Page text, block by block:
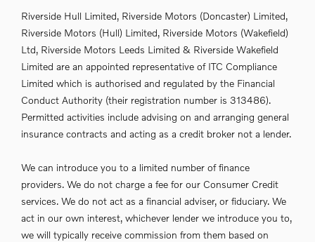
Riverside Hull Limited, Riverside Motors (Doncaster) Limited,
Riverside Motors (Hull) Limited, Riverside Motors (Wakefield)
Ltd, Riverside Motors Leeds Limited & Riverside Wakefield
Limited are an appointed representative of ITC Compliance
Limited which is authorised and regulated by the Financial
Conduct Authority (their registration number is 313486).
Permitted activities include advising on and arranging general
insurance contracts and acting as a credit broker not a lender.
We can introduce you to a limited number of finance
providers. We do not charge a fee for our Consumer Credit
services. We do not act as a financial adviser, or fiduciary. We
act in our own interest, whichever lender we introduce you to,
we will typically receive commission from them based on